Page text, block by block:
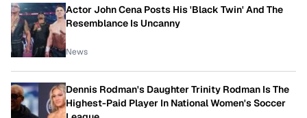
Actor John Cena Posts His 'Black Twin' And The
Resemblance Is Uncanny
News
Dennis Rodman's Daughter Trinity Rodman Is The
Highest-Paid Player In National Women's Soccer